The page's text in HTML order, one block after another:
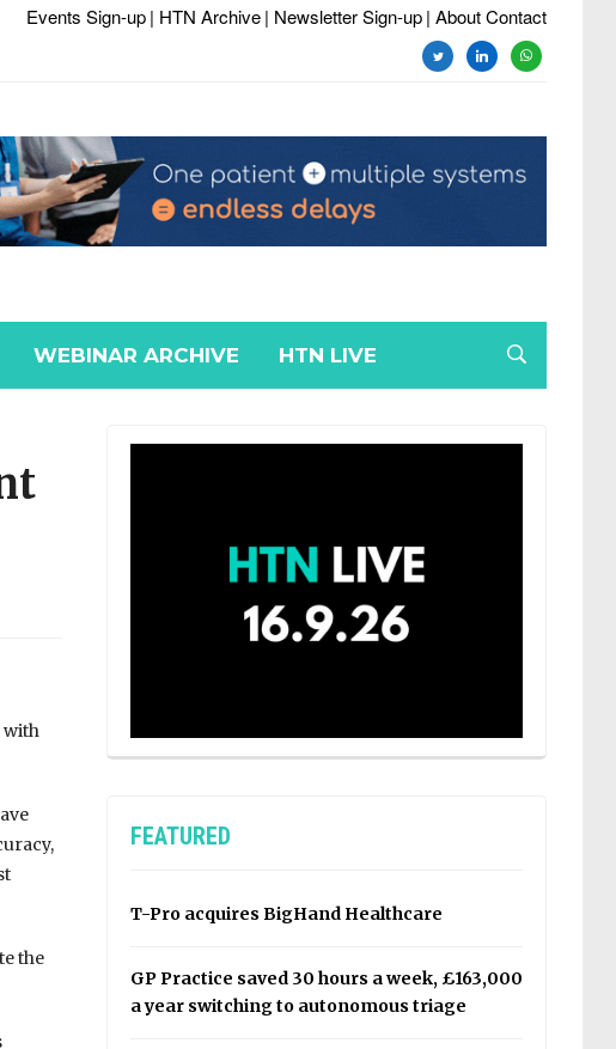
Events Sign-up| HTN Archive| Newsletter Sign-up| About Contact
twitterlinkedinwhatsapp
WEBINAR ARCHIVE HTN LIVE
with
the
FEATURED
T-Pro acquires BigHand Healthcare
GP Practice saved 30 hours a week, £163,000
a year switching to autonomous triage